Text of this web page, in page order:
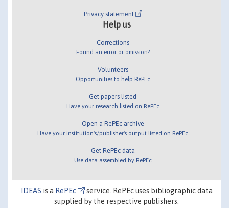
Privacy statement
Help us
Corrections
Found an error or omission?
Volunteers
Opportunities to help RePEc
Get papers listed
Have your research listed on RePEc
Open a RePEc archive
Have your institution's/publisher's output listed on RePEc
Get RePEc data
Use data assembled by RePEc
IDEAS is a RePEc
service. RePEc uses bibliographic data
supplied by the respective publishers.